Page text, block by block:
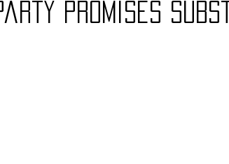
Promises